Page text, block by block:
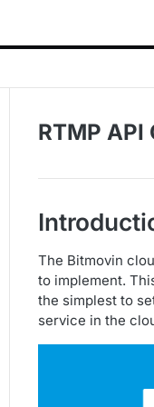
RTMP
The Bitmovin
to implement.
the simplest to
service in the